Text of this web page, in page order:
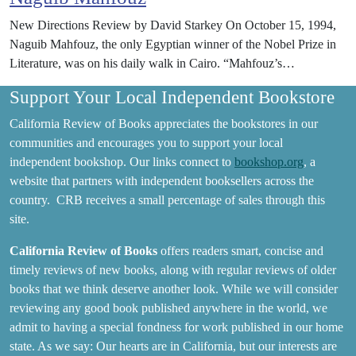
New Directions Review by David Starkey On October 15, 1994,
Naguib Mahfouz, the only Egyptian winner of the Nobel Prize in
Literature, was on his daily walk in Cairo. “Mahfouz’s…
Support Your Local Independent Bookstore
California Review of Books appreciates the bookstores in our
communities and encourages you to support your local
independent bookshop. Our links connect to bookshop.org, a
website that partners with independent booksellers across the
country. CRB receives a small percentage of sales through this
site.
California Review of Books offers readers smart, concise and
timely reviews of new books, along with regular reviews of older
books that we think deserve another look. While we will consider
reviewing any good book published anywhere in the world, we
admit to having a special fondness for work published in our home
state. As we say: Our hearts are in California, but our interests are